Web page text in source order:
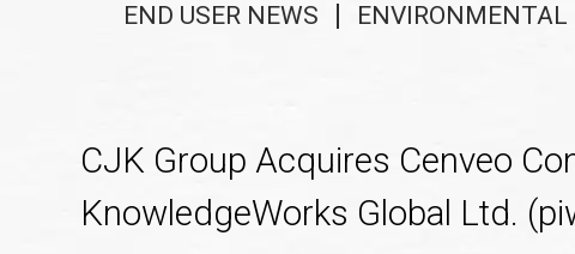
END USER NEWS ENVIRONMENTAL
CJK Group Acquires Cenveo
KnowledgeWorks Global Ltd.